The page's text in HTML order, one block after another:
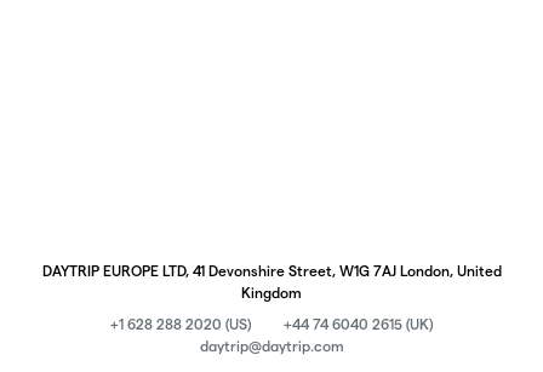
DAYTRIP EUROPE LTD, 41 Devonshire Street, W1G 7AJ London, United
Kingdom
+1 628 288 2020 (US)
+44 74 6040 2615 (UK)
daytrip@daytrip.com